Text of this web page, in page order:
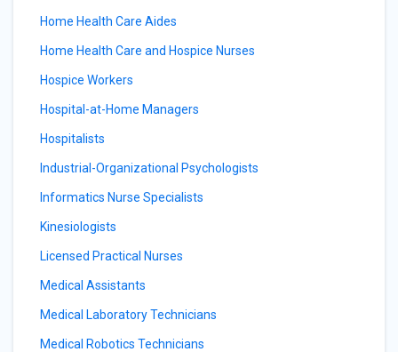
Home Health Care Aides
Home Health Care and Hospice Nurses
Hospice Workers
Hospital-at-Home Managers
Hospitalists
Industrial-Organizational Psychologists
Informatics Nurse Specialists
Kinesiologists
Licensed Practical Nurses
Medical Assistants
Medical Laboratory Technicians
Medical Robotics Technicians